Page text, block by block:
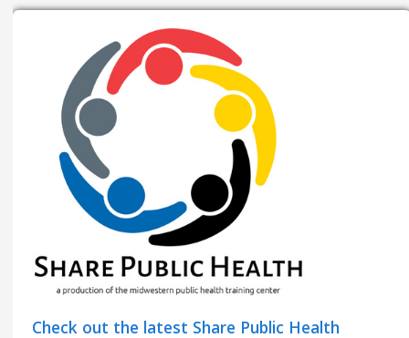
Check out the latest Share Public Health